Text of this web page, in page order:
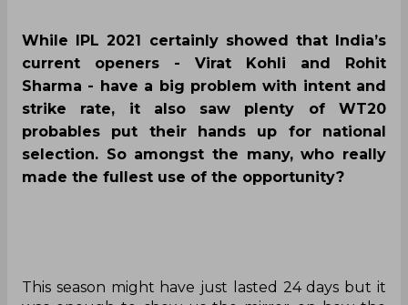
While IPL 2021 certainly showed that India’s
current openers - Virat Kohli and Rohit
Sharma - have a big problem with intent and
strike rate, it also saw plenty of WT20
probables put their hands up for national
selection. So amongst the many, who really
made the fullest use of the opportunity?